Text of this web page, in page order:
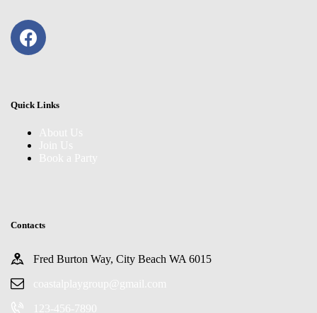
Quick Links
About Us
Join Us
Book a Party
Contacts
Fred Burton Way, City Beach WA 6015
coastalplaygroup@gmail.com
123-456-7890